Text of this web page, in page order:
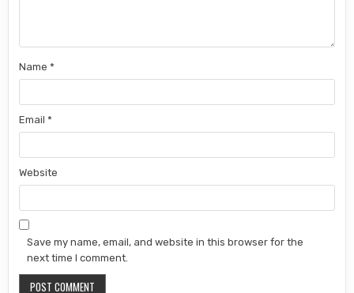
Name*
Email*
Website
Save my name, email, and website in this browser for the
next time I comment.